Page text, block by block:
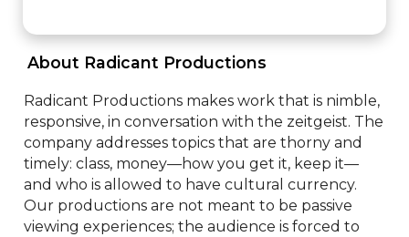
About Radicant Productions
Radicant Productions makes work that is nimble,
responsive, in conversation with the zeitgeist. The
company addresses topics that are thorny and
timely: class, money—how you get it, keep it—
and who is allowed to have cultural currency.
Our productions are not meant to be passive
viewing experiences; the audience is forced to